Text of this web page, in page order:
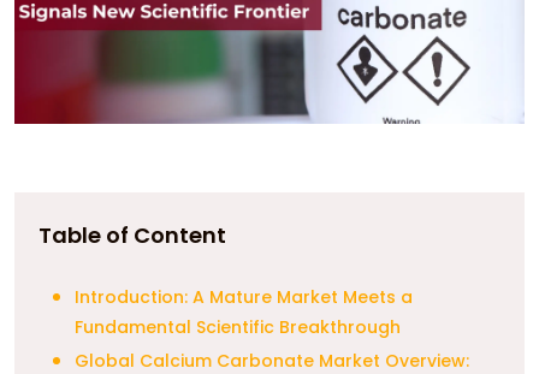
Table of Content
Introduction: A Mature Market Meets a
Fundamental Scientific Breakthrough
Global Calcium Carbonate Market Overview: